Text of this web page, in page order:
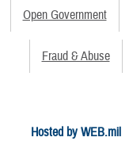
Open Government
Fraud & Abuse
Hosted by WEB.mil